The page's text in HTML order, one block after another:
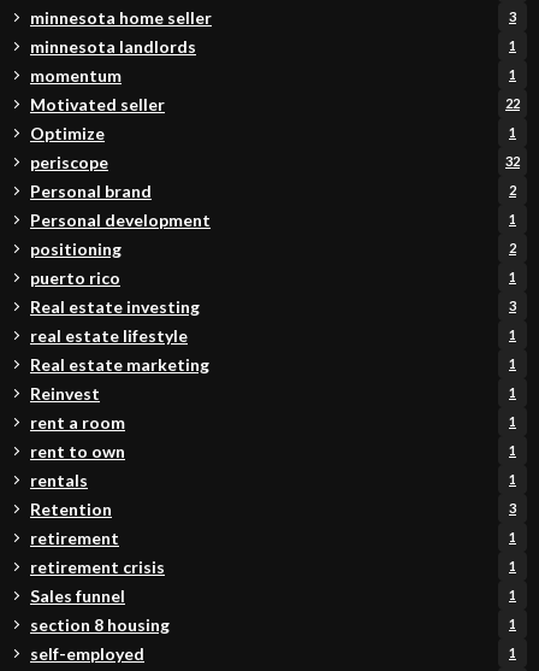
minnesota home seller 3
minnesota landlords 1
momentum 1
Motivated seller 22
Optimize 1
periscope 32
Personal brand 2
Personal development 1
positioning 2
puerto rico 1
Real estate investing 3
real estate lifestyle 1
Real estate marketing 1
Reinvest 1
rent a room 1
rent to own 1
rentals 1
Retention 3
retirement 1
retirement crisis 1
Sales funnel 1
section 8 housing 1
self-employed 1